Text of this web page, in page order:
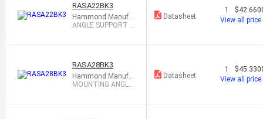
RASA22BK3
Hammond Manufa
cturing
ANGLE SUPPORT A
Datasheet
1
View all price
RASA28BK3
Hammond Manufa
cturing
MOUNTING ANGLE
Datasheet
1
View all price